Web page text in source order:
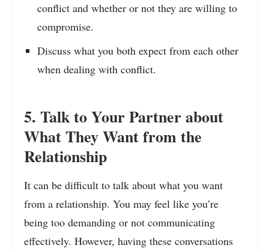
conflict and whether or not they are willing to
compromise.
Discuss what you both expect from each other
when dealing with conflict.
5. Talk to Your Partner about
What They Want from the
Relationship
It can be difficult to talk about what you want
from a relationship. You may feel like you’re
being too demanding or not communicating
effectively. However, having these conversations